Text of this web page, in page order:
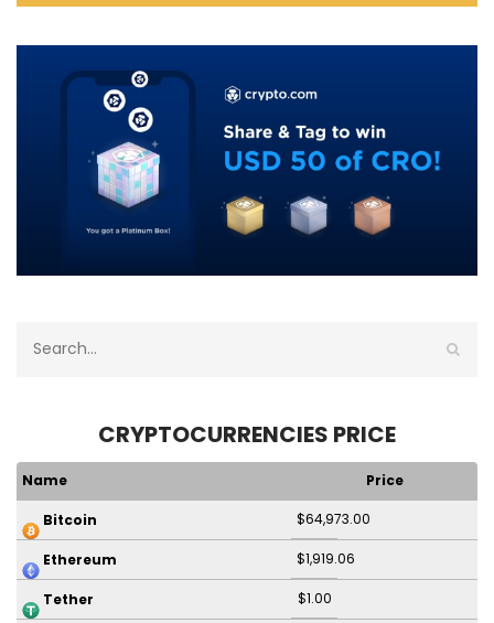
CRYPTOCURRENCIES PRICE
Name Price
Bitcoin $64,973.00
Ethereum $1,919.06
Tether $1.00